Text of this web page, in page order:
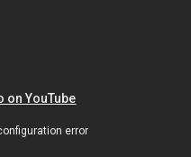
on YouTube
error